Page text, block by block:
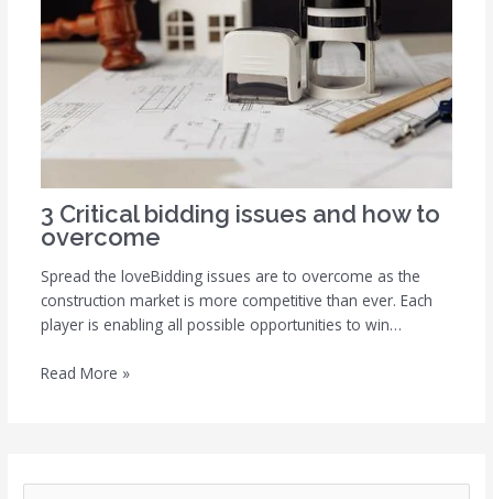
3 Critical bidding issues and how to
overcome
Spread the loveBidding issues are to overcome as the
construction market is more competitive than ever. Each
player is enabling all possible opportunities to win…
Read More »